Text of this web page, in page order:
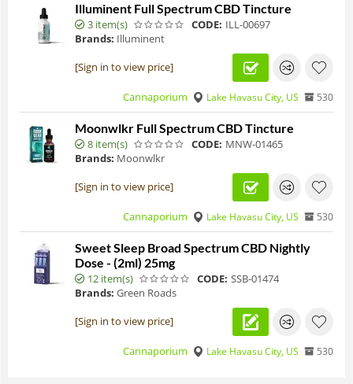
Illuminent Full Spectrum CBD Tincture
3 item(s) CODE: ILL-00697
Brands: Illuminent
[Sign in to view price]
Cannaporium Lake Havasu City, US 530
Moonwlkr Full Spectrum CBD Tincture
8 item(s) CODE: MNW-01465
Brands: Moonwlkr
[Sign in to view price]
Cannaporium Lake Havasu City, US 530
Sweet Sleep Broad Spectrum CBD Nightly
Dose - (2ml) 25mg
12 item(s) CODE: SSB-01474
Brands: Green Roads
[Sign in to view price]
Cannaporium Lake Havasu City, US 530